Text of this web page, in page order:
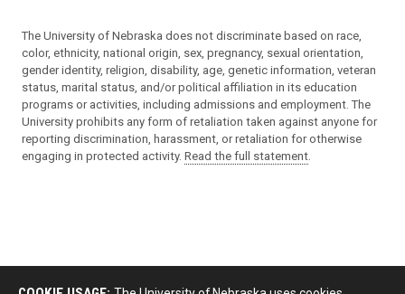
The University of Nebraska does not discriminate based on race,
color, ethnicity, national origin, sex, pregnancy, sexual orientation,
gender identity, religion, disability, age, genetic information, veteran
status, marital status, and/or political affiliation in its education
programs or activities, including admissions and employment. The
University prohibits any form of retaliation taken against anyone for
reporting discrimination, harassment, or retaliation for otherwise
engaging in protected activity. Read the full statement